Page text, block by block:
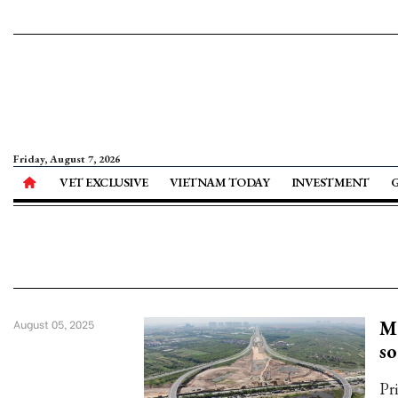
Friday, August 7, 2026
VET EXCLUSIVE VIETNAM TODAY INVESTMENT
August 05, 2025